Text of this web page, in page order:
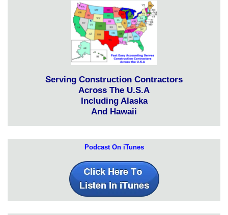
Serving Construction Contractors
Across The U.S.A
Including Alaska
And Hawaii
Podcast On iTunes